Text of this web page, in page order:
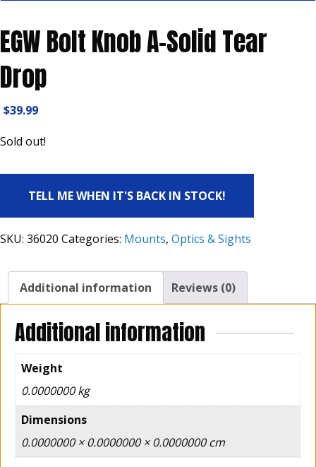
EGW Bolt Knob A-Solid Tear
Drop
$39.99
Sold out!
TELL ME WHEN IT'S BACK IN STOCK!
SKU: 36020 Categories: Mounts, Optics & Sights
Additional information Reviews (0)
Additional information
Weight
0.0000000 kg
Dimensions
0.0000000 × 0.0000000 × 0.0000000 cm